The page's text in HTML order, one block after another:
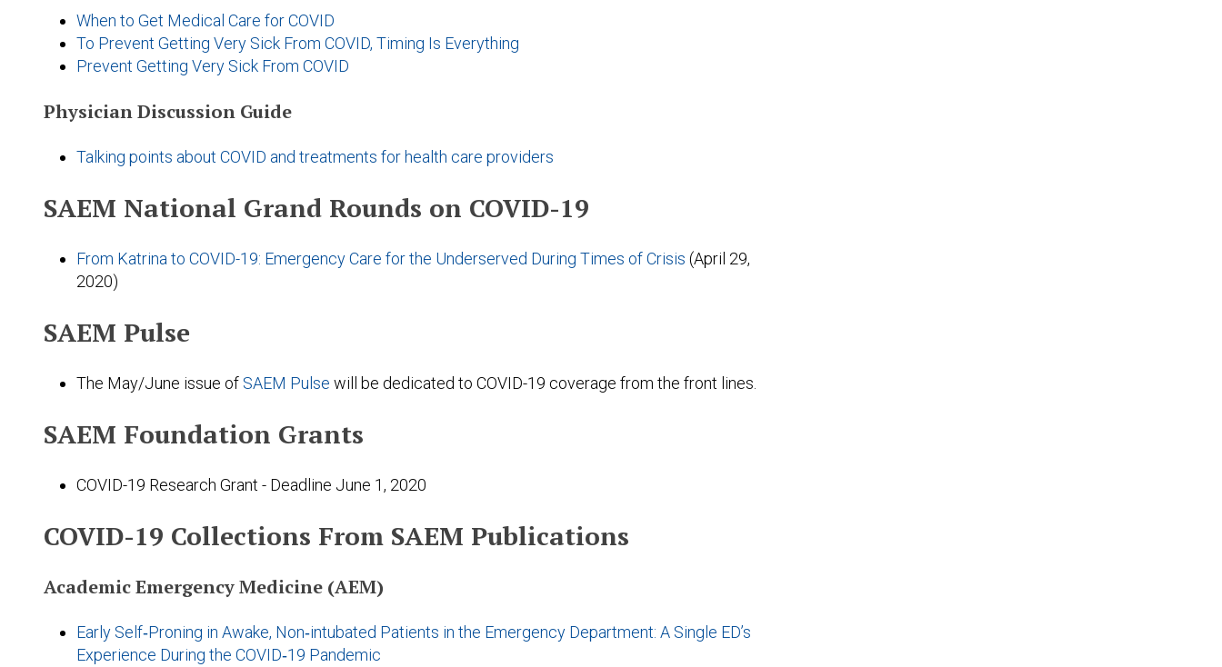
When to Get Medical Care for COVID
To Prevent Getting Very Sick From COVID, Timing Is Everything
Prevent Getting Very Sick From COVID
Physician Discussion Guide
Talking points about COVID and treatments for health care providers
SAEM National Grand Rounds on COVID-19
From Katrina to COVID-19: Emergency Care for the Underserved During Times of Crisis (April 29,
2020)
SAEM Pulse
The May/June issue of SAEM Pulse will be dedicated to COVID-19 coverage from the front lines.
SAEM Foundation Grants
COVID-19 Research Grant - Deadline June 1, 2020
COVID-19 Collections From SAEM Publications
Academic Emergency Medicine (AEM)
Early Self‐Proning in Awake, Non‐intubated Patients in the Emergency Department: A Single ED’s
Experience During the COVID‐19 Pandemic